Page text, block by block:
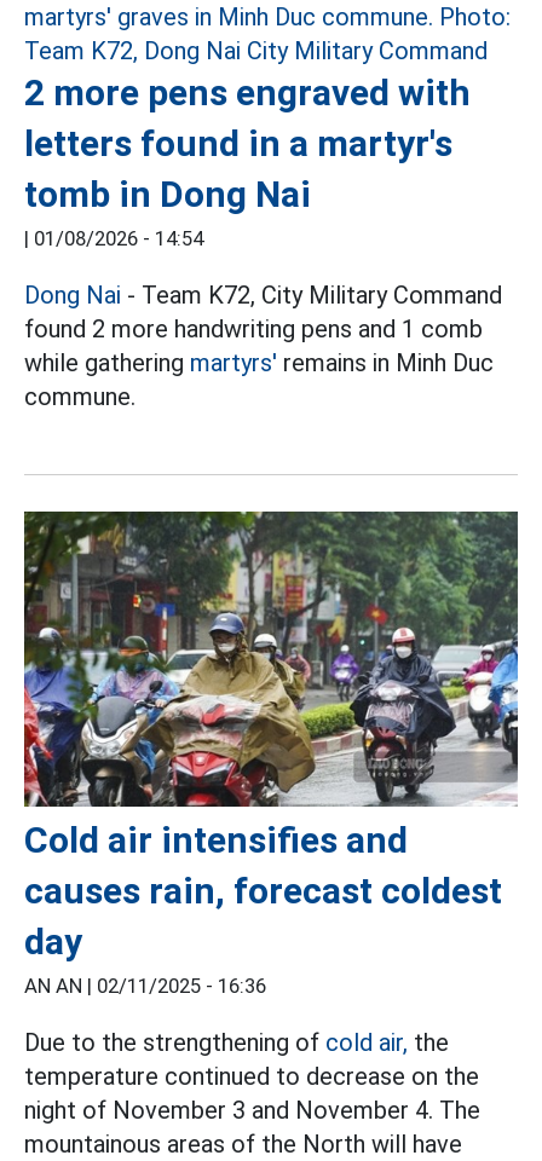
2 more pens engraved with
letters found in a martyr's
tomb in Dong Nai
| 01/08/2026 - 14:54
Dong Nai - Team K72, City Military Command
found 2 more handwriting pens and 1 comb
while gathering martyrs' remains in Minh Duc
commune.
Cold air intensifies and
causes rain, forecast coldest
day
AN AN | 02/11/2025 - 16:36
Due to the strengthening of cold air, the
temperature continued to decrease on the
night of November 3 and November 4. The
mountainous areas of the North will have